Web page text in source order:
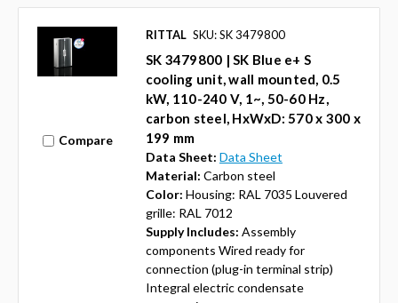
Compare
RITTAL SKU: SK 3479800
SK 3479800 | SK Blue e+ S
cooling unit, wall mounted, 0.5
kW, 110-240 V, 1~, 50-60 Hz,
carbon steel, HxWxD: 570 x 300 x
199 mm
Data Sheet: Data Sheet
Material: Carbon steel
Color: Housing: RAL 7035 Louvered
grille: RAL 7012
Supply Includes: Assembly
components Wired ready for
connection (plug-in terminal strip)
Integral electric condensate